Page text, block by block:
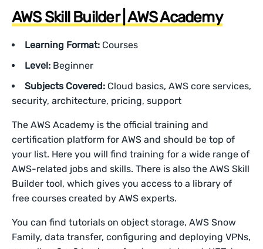
AWS Skill Builder | AWS Academy
Learning Format: Courses
Level: Beginner
Subjects Covered: Cloud basics, AWS core services,
security, architecture, pricing, support
The AWS Academy is the official training and
certification platform for AWS and should be top of
your list. Here you will find training for a wide range of
AWS-related jobs and skills. There is also the AWS Skill
Builder tool, which gives you access to a library of
free courses created by AWS experts.
You can find tutorials on object storage, AWS Snow
Family, data transfer, configuring and deploying VPNs,